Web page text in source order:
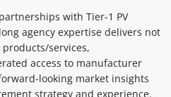
with Tier-1 PV
agency expertise delivers not
services,
access to manufacturer
looking market insights
strategy and experience.